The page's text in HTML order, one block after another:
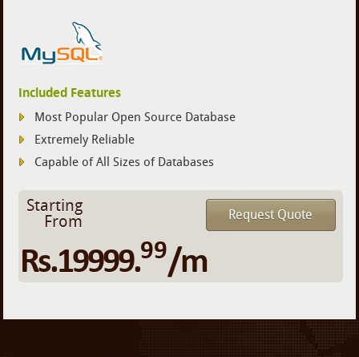
Included Features
Most Popular Open Source Database
Extremely Reliable
Capable of All Sizes of Databases
Request Quote
Starting
From
Rs.19999.99/m